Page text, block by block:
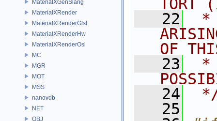
MaterialXGenSlang
MaterialXRender
MaterialXRenderGlsl
MaterialXRenderHw
MaterialXRenderOsl
MC
MGR
MOT
MSS
nanovdb
NET
OBJ
TORT
   22
*
OF
   23
*
   24
   25